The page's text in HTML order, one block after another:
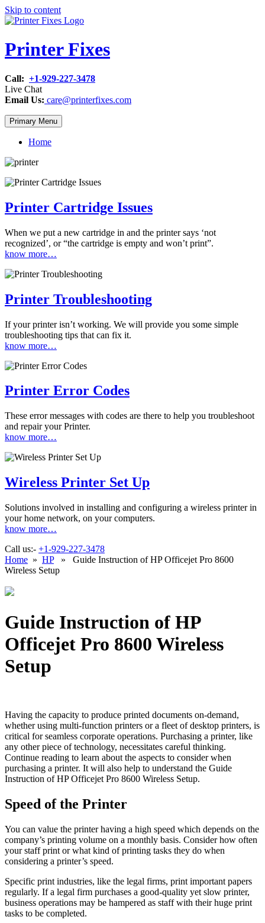
Skip to content
Printer Fixes
Call: +1-929-227-3478
Live Chat
Email Us: care@printerfixes.com
Primary Menu
Home
Printer Cartridge Issues
When we put a new cartridge in and the printer says ‘not
recognized’, or “the cartridge is empty and won’t print”.
know more…
Printer Troubleshooting
If your printer isn’t working. We will provide you some simple
troubleshooting tips that can fix it.
know more…
Printer Error Codes
These error messages with codes are there to help you troubleshoot
and repair your Printer.
know more…
Wireless Printer Set Up
Solutions involved in installing and configuring a wireless printer in
your home network, on your computers.
know more…
Call us:- +1-929-227-3478
Home » HP» Guide Instruction of HP Officejet Pro 8600
Wireless Setup
Guide Instruction of HP
Officejet Pro 8600 Wireless
Setup
Having the capacity to produce printed documents on-demand,
whether using multi-function printers or a fleet of desktop printers, is
critical for seamless corporate operations. Purchasing a printer, like
any other piece of technology, necessitates careful thinking.
Continue reading to learn about the aspects to consider when
purchasing a printer. It will also help to understand the Guide
Instruction of HP Officejet Pro 8600 Wireless Setup.
Speed of the Printer
You can value the printer having a high speed which depends on the
company’s printing volume on a monthly basis. Consider how often
your staff print or what kind of printing tasks they do when
considering a printer’s speed.
Specific print industries, like the legal firms, print important papers
regularly. If a legal firm purchases a good-quality yet slow printer,
business operations may be hampered as staff with their huge print
tasks to be completed.